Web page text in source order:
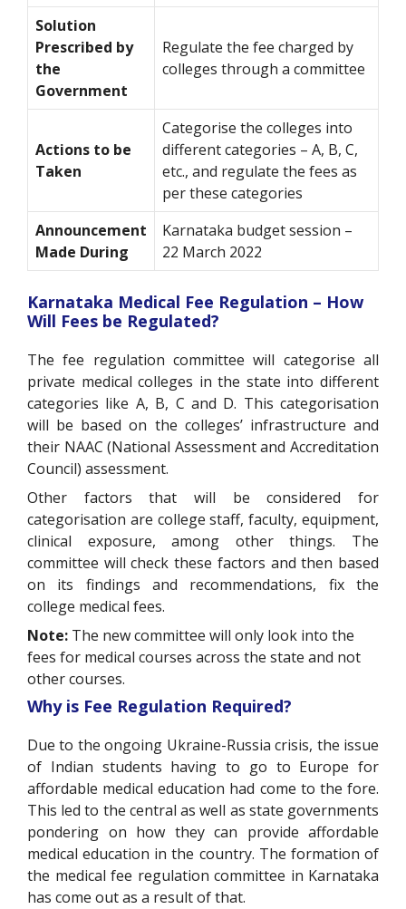
Solution
Prescribed by
the
Government
Regulate the fee charged by
colleges through a committee
Actions to be
Taken
Categorise the colleges into
different categories – A, B, C,
etc., and regulate the fees as
per these categories
Announcement
Made During
Karnataka budget session –
22 March 2022
Karnataka Medical Fee Regulation – How
Will Fees be Regulated?
The fee regulation committee will categorise all
private medical colleges in the state into different
categories like A, B, C and D. This categorisation
will be based on the colleges’ infrastructure and
their NAAC (National Assessment and Accreditation
Council) assessment.
Other factors that will be considered for
categorisation are college staff, faculty, equipment,
clinical exposure, among other things. The
committee will check these factors and then based
on its findings and recommendations, fix the
college medical fees.
Note: The new committee will only look into the
fees for medical courses across the state and not
other courses.
Why is Fee Regulation Required?
Due to the ongoing Ukraine-Russia crisis, the issue
of Indian students having to go to Europe for
affordable medical education had come to the fore.
This led to the central as well as state governments
pondering on how they can provide affordable
medical education in the country. The formation of
the medical fee regulation committee in Karnataka
has come out as a result of that.